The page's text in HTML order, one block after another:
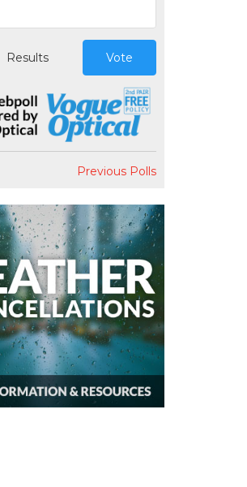
Results Vote
Previous Polls